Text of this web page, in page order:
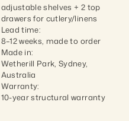
adjustable shelves + 2 top
drawers for cutlery/linens
Lead time:
8–12 weeks, made to order
Made in:
Wetherill Park, Sydney,
Australia
Warranty:
10-year structural warranty